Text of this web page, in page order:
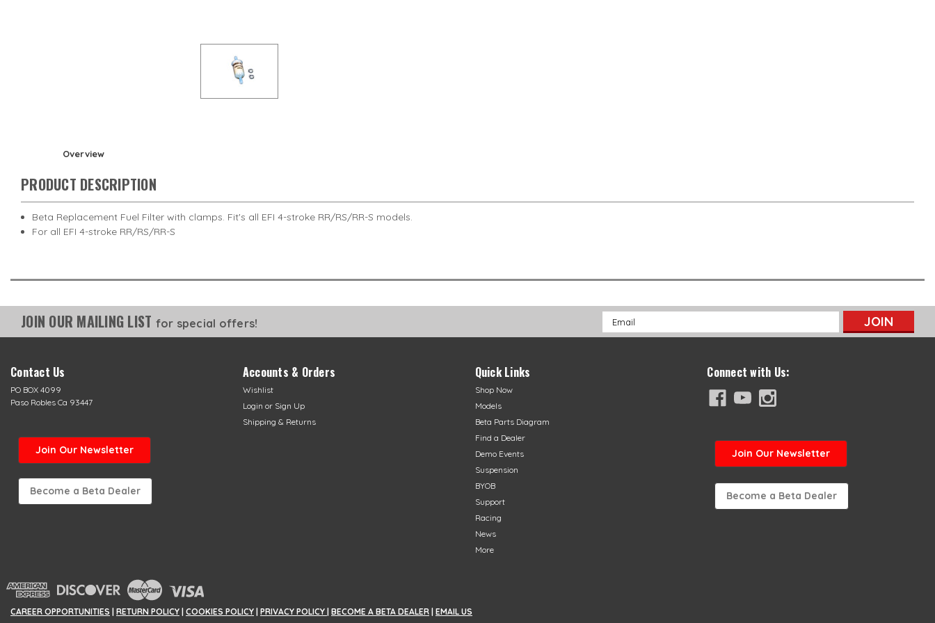
Overview
PRODUCT DESCRIPTION
Beta Replacement Fuel Filter with clamps. Fit's all EFI 4-stroke RR/RS/RR-S models.
For all EFI 4-stroke RR/RS/RR-S
JOIN OUR MAILING LIST for special offers!
Email
Address
Contact Us
PO BOX 4099
Paso Robles Ca 93447
Join Our Newsletter
Become a Beta Dealer
Accounts & Orders
Wishlist
Login or Sign Up
Shipping & Returns
Quick Links
Shop Now
Models
Beta Parts Diagram
Find a Dealer
Demo Events
Suspension
BYOB
Support
Racing
News
More
Connect with Us:
Join Our Newsletter
Become a Beta Dealer
CAREER OPPORTUNITIES | RETURN POLICY | COOKIES POLICY | PRIVACY POLICY | BECOME A BETA DEALER | EMAIL US